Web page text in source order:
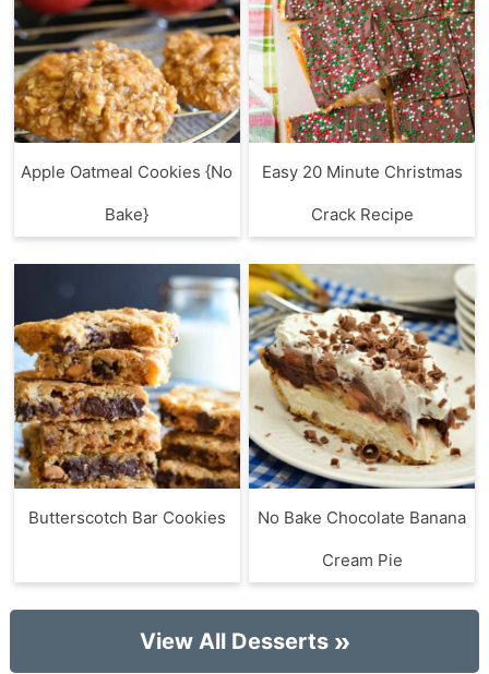
Apple Oatmeal Cookies {No
Bake}
Easy 20 Minute Christmas
Crack Recipe
Butterscotch Bar Cookies No Bake Chocolate Banana
Cream Pie
View All Desserts